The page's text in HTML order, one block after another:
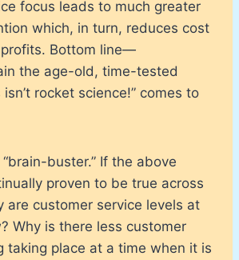
focus leads to much greater
which, in turn, reduces cost
Bottom line—
the age-old, time-tested
rocket science!” comes to
“brain-buster.” If the above
proven to be true across
are customer service levels at
Why is there less customer
taking place at a time when it is